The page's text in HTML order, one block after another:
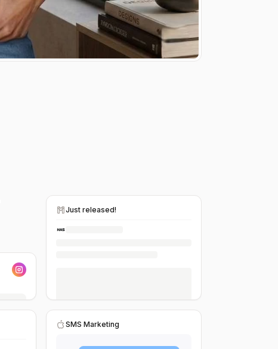
Just released!
SMS Marketing